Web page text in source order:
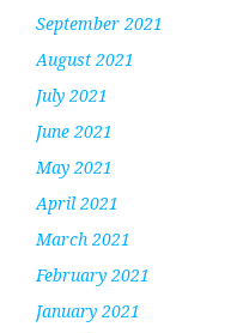
September 2021
August 2021
July 2021
June 2021
May 2021
April 2021
March 2021
February 2021
January 2021